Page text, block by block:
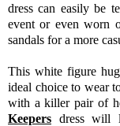
dress can easily be
event or even worn
sandals for a more
This white figure
ideal choice to wear
with a killer pair of
Keepers dress will